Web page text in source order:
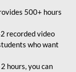
500+ hours
recorded video
who want
hours, you can